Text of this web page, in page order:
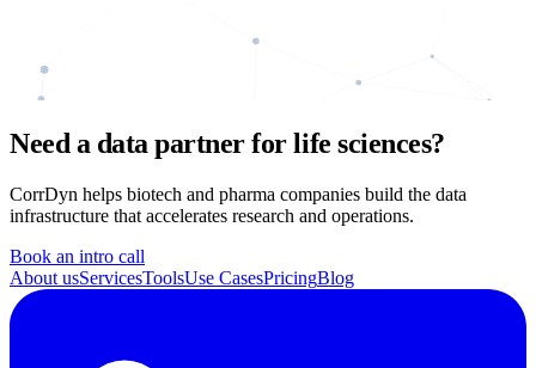
Need a data partner for life sciences?
CorrDyn helps biotech and pharma companies build the data
infrastructure that accelerates research and operations.
Book an intro call
About usServicesToolsUse CasesPricingBlog